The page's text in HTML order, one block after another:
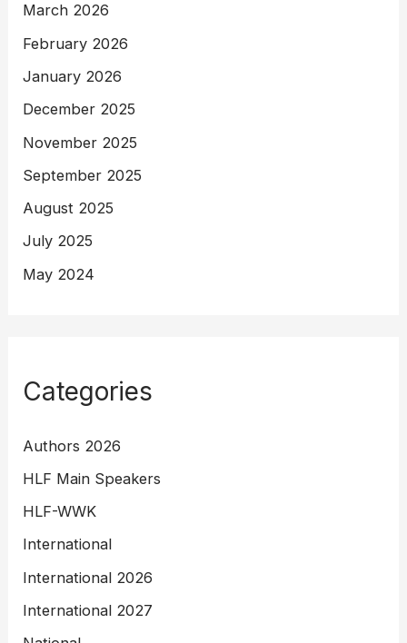
March 2026
February 2026
January 2026
December 2025
November 2025
September 2025
August 2025
July 2025
May 2024
Categories
Authors 2026
HLF Main Speakers
HLF-WWK
International
International 2026
International 2027